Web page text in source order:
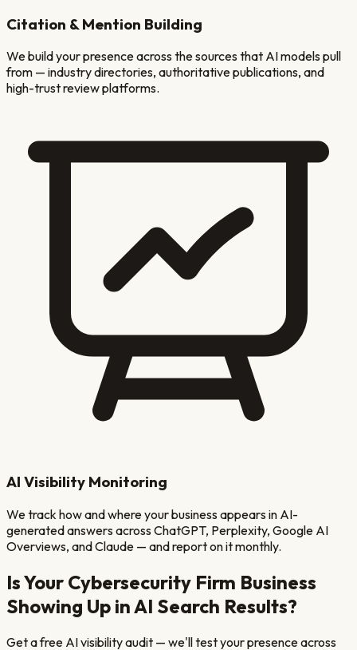
Citation & Mention Building
We build your presence across the sources that AI models pull
from — industry directories, authoritative publications, and
high-trust review platforms.
AI Visibility Monitoring
We track how and where your business appears in AI-
generated answers across ChatGPT, Perplexity, Google AI
Overviews, and Claude — and report on it monthly.
Is Your Cybersecurity Firm Business
Showing Up in AI Search Results?
Get a free AI visibility audit — we'll test your presence across